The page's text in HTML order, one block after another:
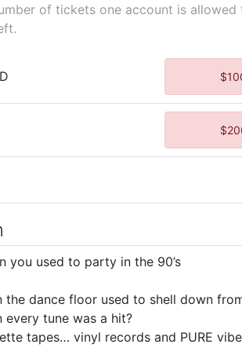
of tickets one account is allowed
you used to party in the 90’s
the dance floor used to shell down
every tune was a hit?
tapes… vinyl records and PURE